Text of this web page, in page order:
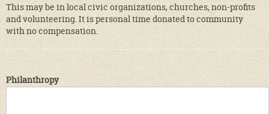
This may be in local civic organizations, churches, non-profits
and volunteering. It is personal time donated to community
with no compensation.
Philanthropy